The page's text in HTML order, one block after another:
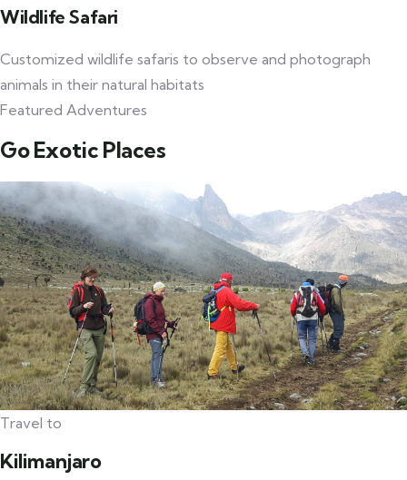
Wildlife Safari
Customized wildlife safaris to observe and photograph
animals in their natural habitats
Featured Adventures
Go Exotic Places
Travel to
Kilimanjaro